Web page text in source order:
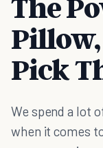
The
Pick
We spend a lot
when it comes